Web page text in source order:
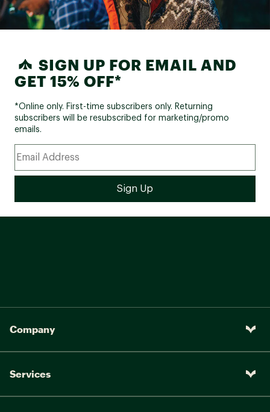
SIGN UP FOR EMAIL AND
GET 15% OFF*
*Online only. First-time subscribers only. Returning
subscribers will be resubscribed for marketing/promo
emails.
Company
Services